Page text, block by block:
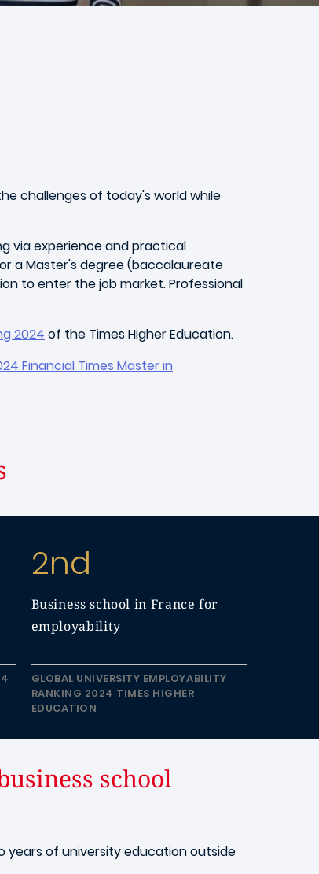
challenges of today's world while
via experience and practical
a Master's degree (baccalaureate
to enter the job market. Professional
2024 of the Times Higher Education.
Financial Times Master in
2nd
Business school in France for
employability
GLOBAL UNIVERSITY EMPLOYABILITY
RANKING 2024 TIMES HIGHER
EDUCATION
school
years of university education outside